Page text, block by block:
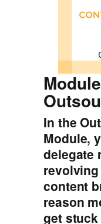
In the
Module,
delegate
content
reason
get